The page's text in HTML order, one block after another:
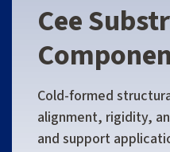
Cee
Cold-formed
alignment, rigidity,
and support